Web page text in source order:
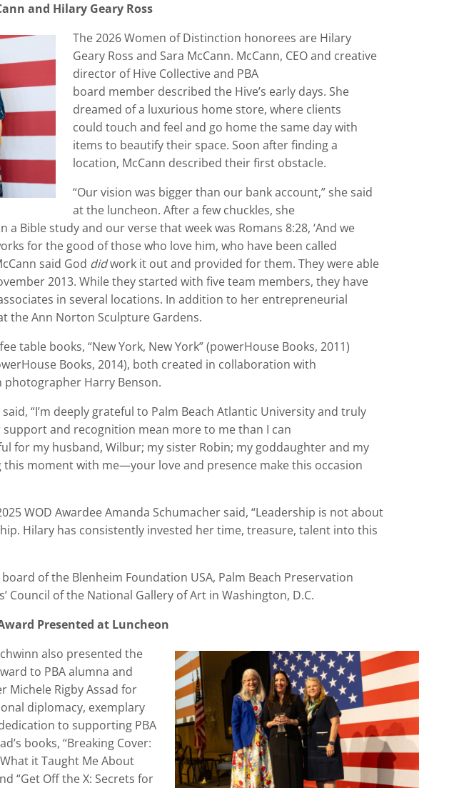
and Hilary Geary Ross
The 2026 Women of Distinction honorees are Hilary
Geary Ross and Sara McCann. McCann, CEO and creative
director of Hive Collective and PBA
board member described the Hive’s early days. She
dreamed of a luxurious home store, where clients
could touch and feel and go home the same day with
items to beautify their space. Soon after finding a
location, McCann described their first obstacle.
“Our vision was bigger than our bank account,” she said
at the luncheon. After a few chuckles, she
a Bible study and our verse that week was Romans 8:28, ‘And we
for the good of those who love him, who have been called
said God didwork it out and provided for them. They were able
2013. While they started with five team members, they have
in several locations. In addition to her entrepreneurial
the Ann Norton Sculpture Gardens.
table books, “New York, New York” (powerHouse Books, 2011)
Books, 2014), both created in collaboration with
Harry Benson.
“I’m deeply grateful to Palm Beach Atlantic University and truly
and recognition mean more to me than I can
for my husband, Wilbur; my sister Robin; my goddaughter and my
moment with me—your love and presence make this occasion
WOD AwardeeAmanda Schumacher said, “Leadership is not about
Hilary has consistently invested her time, treasure, talent into this
of the Blenheim Foundation USA, Palm Beach Preservation
Council of the National Gallery of Art in Washington, D.C.
Presented at Luncheon
also presented the
to PBA alumna and
Michele Rigby Assad for
diplomacy, exemplary
to supporting PBA
books, “Breaking Cover:
it Taught Me About
“Get Off the X: Secrets for